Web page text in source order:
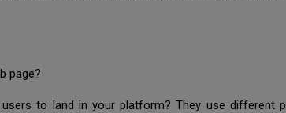
page?
to land in your platform? They use different